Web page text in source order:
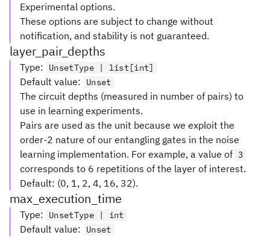
Experimental options.
These options are subject to change without
notification, and stability is not guaranteed.
layer_pair_depths
Type: UnsetType | list[int]
Default value: Unset
The circuit depths (measured in number of pairs) to
use in learning experiments.
Pairs are used as the unit because we exploit the
order-2 nature of our entangling gates in the noise
learning implementation. For example, a value of 3
corresponds to 6 repetitions of the layer of interest.
Default: (0, 1, 2, 4, 16, 32).
max_execution_time
Type: UnsetType | int
Default value: Unset